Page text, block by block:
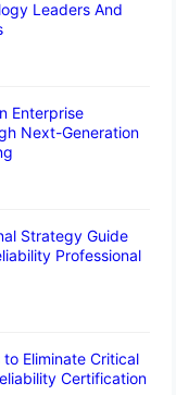
Leaders And
Enterprise
Next-Generation
Strategy Guide
Professional
Eliminate Critical
Certification